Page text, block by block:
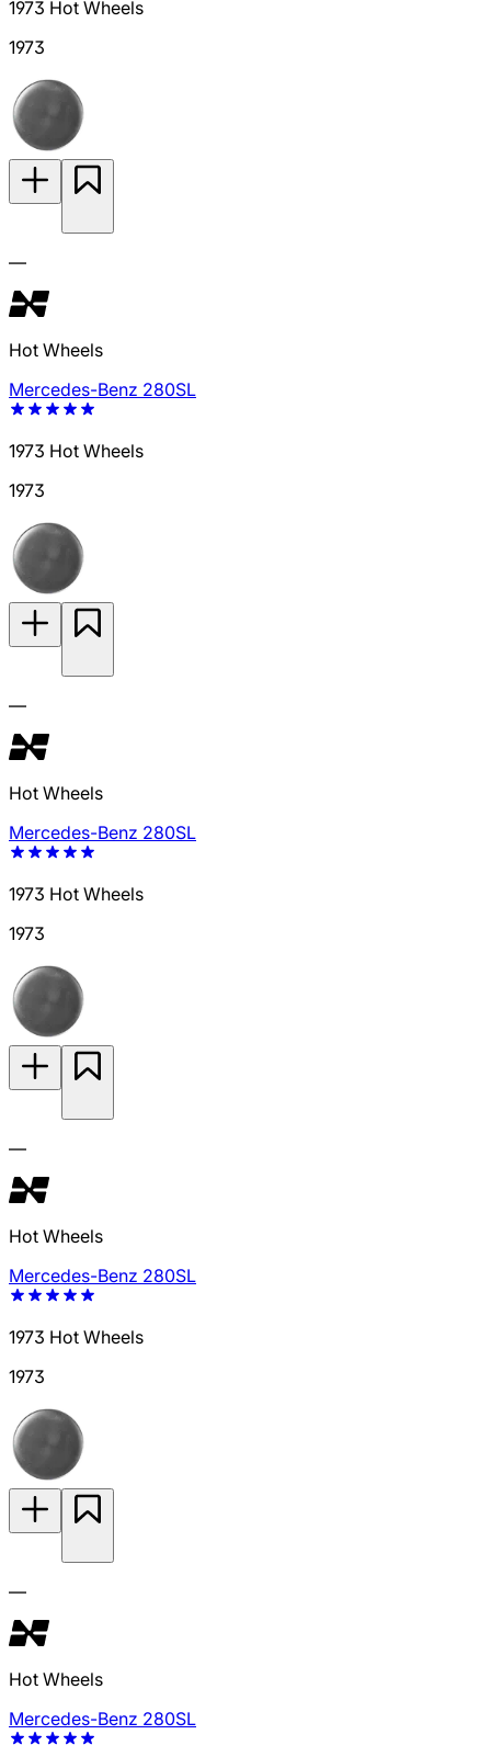
1973 Hot Wheels
1973
—
Hot Wheels
Mercedes-Benz 280SL
1973 Hot Wheels
1973
—
Hot Wheels
Mercedes-Benz 280SL
1973 Hot Wheels
1973
—
Hot Wheels
Mercedes-Benz 280SL
1973 Hot Wheels
1973
—
Hot Wheels
Mercedes-Benz 280SL